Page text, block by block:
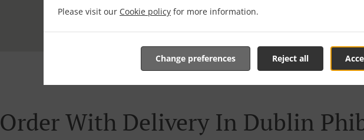
Please visit our Cookie policy for more information.
Reject all
Change preferences
, Min -
Order With Delivery In Dublin